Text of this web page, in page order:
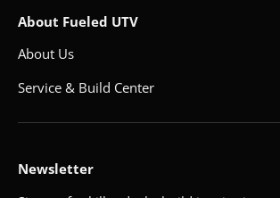
About Fueled UTV
About Us
Service & Build Center
Newsletter